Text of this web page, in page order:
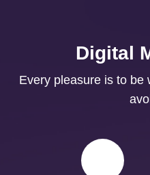
Digital
Every pleasure is to be